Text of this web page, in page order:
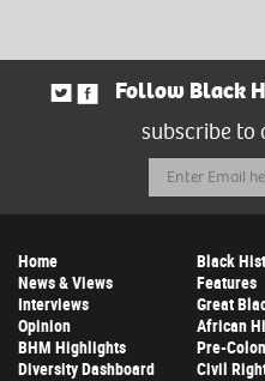
Follow Black
subscribe to
Email
Address
Home
News & Views
Interviews
Opinion
BHM Highlights
Diversity Dashboard
Black
Features
Great
African
Pre-
Civil